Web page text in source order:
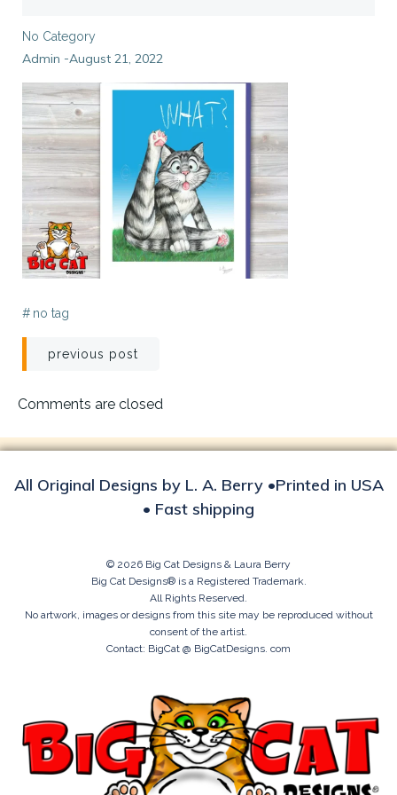
No Category
Admin -August 21, 2022
# no tag
Post
navigation
previous post
Comments are closed
All Original Designs by L. A. Berry •Printed in USA
• Fast shipping
© 2026 Big Cat Designs & Laura Berry
Big Cat Designs® is a Registered Trademark.
All Rights Reserved.
No artwork, images or designs from this site may be reproduced without
consent of the artist.
Contact: BigCat @ BigCatDesigns. com